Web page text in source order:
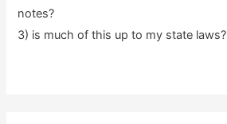
notes?
3) is much of this up to my state laws?